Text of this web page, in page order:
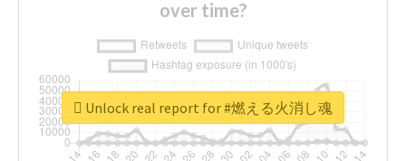
over time?
Unlock real report for #燃える火消し魂